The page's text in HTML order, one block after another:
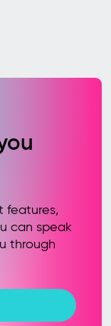
features,
can speak
through